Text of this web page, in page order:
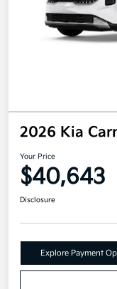
2026 Kia
Your Price
$40,643
Disclosure
Explore Payment